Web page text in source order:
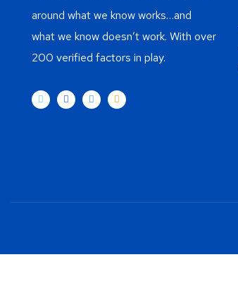
around what we know works…and
what we know doesn’t work. With over
200 verified factors in play.